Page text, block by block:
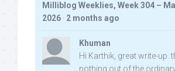
Milliblog Weeklies, Week 304 –
2026 · 2 months ago
Khuman
Hi Karthik, great write-up.
nothing out of the